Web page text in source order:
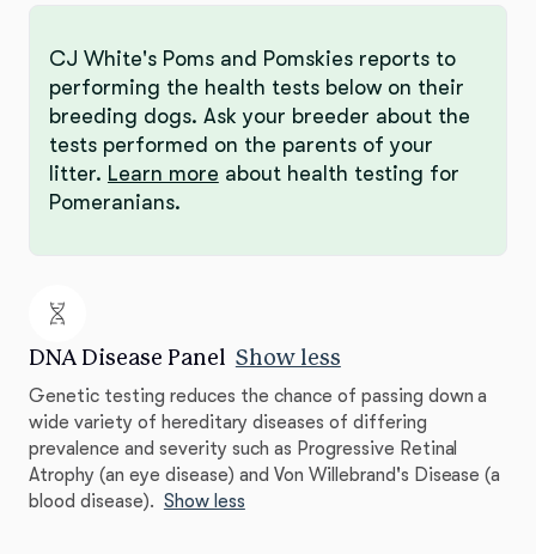
CJ White's Poms and Pomskies reports to
performing the health tests below on their
breeding dogs. Ask your breeder about the
tests performed on the parents of your
litter. Learn more about health testing for
Pomeranians.
DNA Disease Panel Show less
Genetic testing reduces the chance of passing down a
wide variety of hereditary diseases of differing
prevalence and severity such as Progressive Retinal
Atrophy (an eye disease) and Von Willebrand's Disease (a
blood disease). Show less